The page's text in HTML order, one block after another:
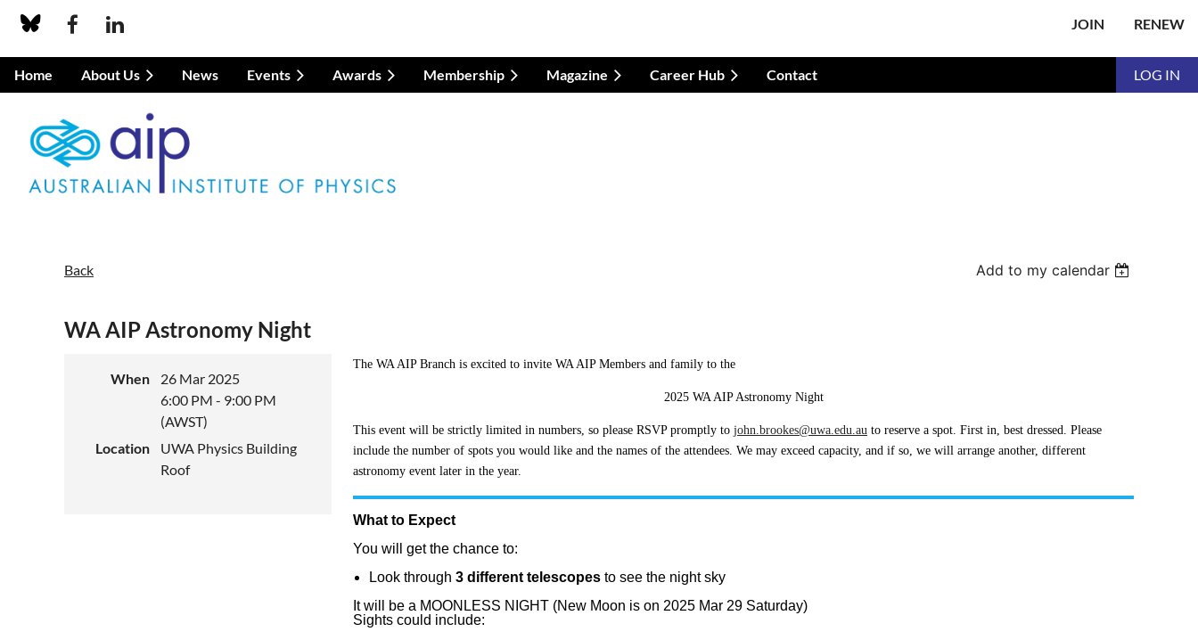
JOIN RENEW
Home About Us News Events Awards Membership Magazine Career Hub Contact LOG IN
Back Add to my calendar
WA AIP Astronomy Night
When
26 Mar 2025
6:00 PM - 9:00 PM
(AWST)
Location
UWA Physics Building
Roof
The WA AIP Branch is excited to invite WA AIP Members and family to the
2025 WA AIP Astronomy Night
This event will be strictly limited in numbers, so please RSVP promptly to john.brookes@uwa.edu.au to reserve a spot. First in, best dressed. Please
include the number of spots you would like and the names of the attendees. We may exceed capacity, and if so, we will arrange another, different
astronomy event later in the year.
What to Expect
You will get the chance to:
Look through 3 different telescopes to see the night sky
It will be a MOONLESS NIGHT (New Moon is on 2025 Mar 29 Saturday)
Sights could include: